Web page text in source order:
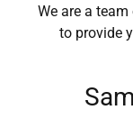
We are a
to provide